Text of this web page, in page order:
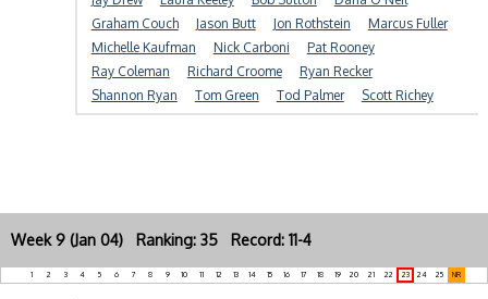
Graham Couch
Jason Butt Jon Rothstein
Marcus Fuller
Michelle Kaufman
Nick Carboni
Pat Rooney
Ray Coleman
Richard Croome
Ryan Recker
Shannon Ryan
Tom Green Tod Palmer Scott Richey
Week 9 (Jan 04) Ranking: 35 Record: 11-4
1 2 3 4 5 6 7 8 9 10 11 12 13 14 15 16 17 18 19 20 21 22 23 24 25 NR